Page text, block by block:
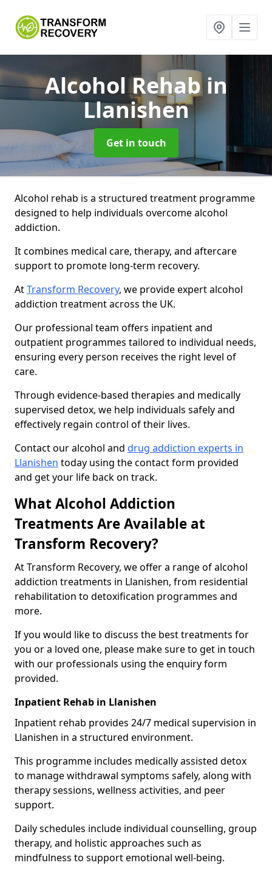
Alcohol Rehabin
Llanishen
Get in touch
Alcohol rehab is a structured treatment programme
designed to help individuals overcome alcohol
addiction.
It combines medical care, therapy, and aftercare
support to promote long-term recovery.
AtTransform Recovery, we provide expert alcohol
addiction treatment across the UK.
Our professional team offers inpatient and
outpatient programmes tailored to individual needs,
ensuring every person receives the right level of
care.
Through evidence-based therapies and medically
supervised detox, we help individuals safely and
effectively regain control of their lives.
Contact our alcohol and drug addiction experts in
Llanishen today using the contact form provided
and get your life back on track.
What Alcohol Addiction
Treatments Are Available at
Transform Recovery?
At Transform Recovery, we offer a range of alcohol
addiction treatments in Llanishen, from residential
rehabilitation to detoxification programmes and
more.
If you would like to discuss the best treatments for
you or a loved one, please make sure to get in touch
with our professionals using the enquiry form
provided.
Inpatient Rehab in Llanishen
Inpatient rehab provides 24/7 medical supervision in
Llanishen in a structured environment.
This programme includes medically assisted detox
to manage withdrawal symptoms safely, along with
therapy sessions, wellness activities, and peer
support.
Daily schedules include individual counselling, group
therapy, and holistic approaches such as
mindfulness to support emotional well-being.